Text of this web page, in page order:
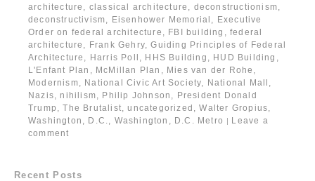
architecture , classical architecture , deconstructionism,
deconstructivism, Eisenhower Memorial , Executive
Order on federal architecture , FBI building ,federal
architecture , Frank Gehry,Guiding Principles of Federal
Architecture , Harris Poll , HHS Building , HUD Building ,
L'Enfant Plan , McMillan Plan , Mies van der Rohe ,
Modernism, National Civic Art Society, National Mall ,
Nazis, nihilism, Philip Johnson , President Donald
Trump ,The Brutalist,uncategorized ,Walter Gropius,
Washington, D.C., Washington, D.C. Metro | Leave a
comment
Recent Posts